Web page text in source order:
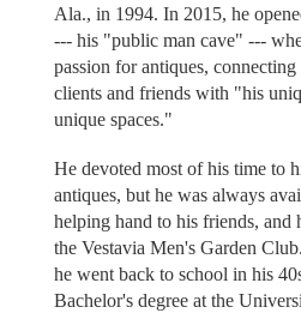
Ala., in 1994. In 2015, he
--- his "public man cave" ---
passion for antiques,
clients and friends with "his
unique spaces."
He devoted most of his time to
antiques, but he was always
helping hand to his friends, and
the Vestavia Men's Garden
he went back to school in his
Bachelor's degree at the